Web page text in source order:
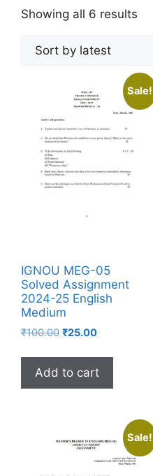
Showing all 6 results
Sale!
IGNOU MEG-05
Solved Assignment
2024-25 English
Medium
₹100.00 ₹25.00
Add to cart
Sale!